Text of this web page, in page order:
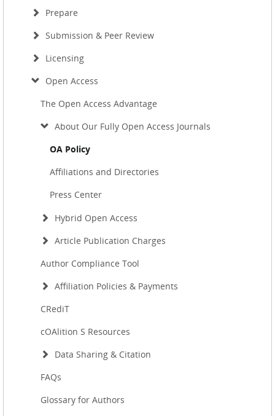
Prepare
Submission & Peer Review
Licensing
Open Access
The Open Access Advantage
About Our Fully Open Access Journals
OA Policy
Affiliations and Directories
Press Center
Hybrid Open Access
Article Publication Charges
Author Compliance Tool
Affiliation Policies & Payments
CRediT
cOAlition S Resources
Data Sharing & Citation
FAQs
Glossary for Authors